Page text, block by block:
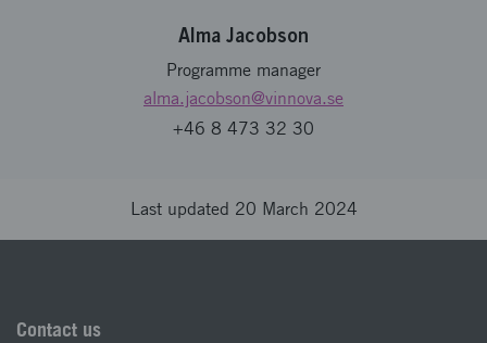
Alma Jacobson
Programme manager
alma.jacobson@vinnova.se
+46 8 473 32 30
Last updated 20 March 2024
Contact us